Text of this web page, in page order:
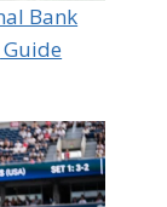
Bank